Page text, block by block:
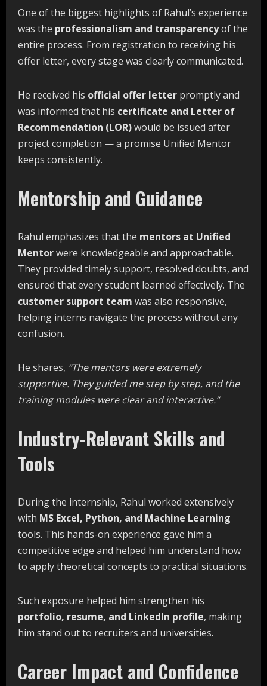
One of the biggest highlights of Rahul’s experience
was the professionalism and transparencyof the
entire process. From registration to receiving his
offer letter, every stage was clearly communicated.
He received his official offer letter promptly and
was informed that his certificate and Letter of
Recommendation (LOR)would be issued after
project completion — a promise Unified Mentor
keeps consistently.
Mentorship and Guidance
Rahul emphasizes that the mentors at Unified
Mentorwere knowledgeable and approachable.
They provided timely support, resolved doubts, and
ensured that every student learned effectively. The
customer support team was also responsive,
helping interns navigate the process without any
confusion.
He shares, “The mentors were extremely
supportive. They guided me step by step, and the
training modules were clear and interactive.”
Industry-Relevant Skills and
Tools
During the internship, Rahul worked extensively
with MS Excel, Python, and Machine Learning
tools. This hands-on experience gave him a
competitive edge and helped him understand how
to apply theoretical concepts to practical situations.
Such exposure helped him strengthen his
portfolio, resume, and LinkedIn profile, making
him stand out to recruiters and universities.
Career Impact and Confidence